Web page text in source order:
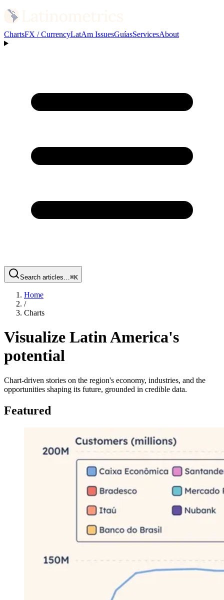
ChartsFX / CurrencyLatAm IssuesGuíasServicesAbout
Search articles…⌘K
Home
/
Charts
Visualize Latin America's
potential
Chart-driven stories on the region's economy, industries, and the
opportunities shaping its future, grounded in credible data.
Featured